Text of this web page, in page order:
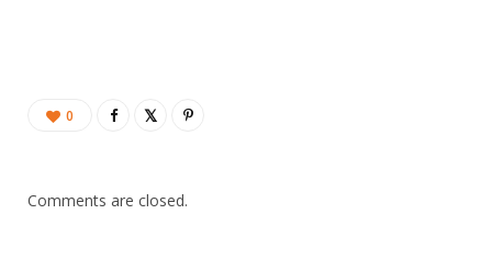
0
Comments are closed.